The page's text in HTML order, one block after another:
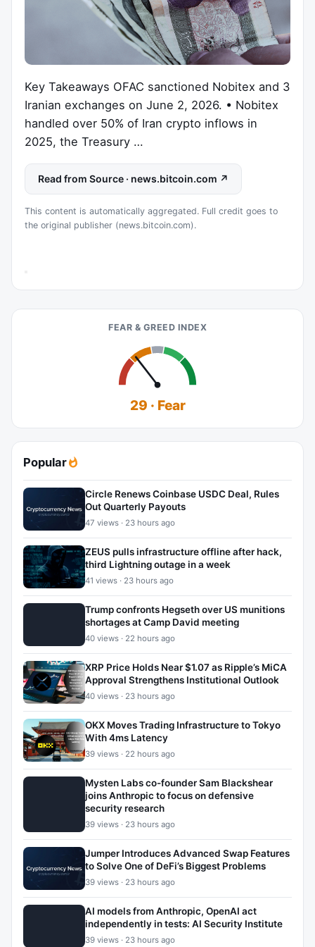
Key Takeaways OFAC sanctioned Nobitex and 3
Iranian exchanges on June 2, 2026. • Nobitex
handled over 50% of Iran crypto inflows in
2025, the Treasury …
Read from Source · news.bitcoin.com ↗
This content is automatically aggregated. Full credit goes to
the original publisher (news.bitcoin.com).
FEAR & GREED INDEX
29 · Fear
Popular
Circle Renews Coinbase USDC Deal, Rules
Out Quarterly Payouts
47 views · 23 hours ago
ZEUS pulls infrastructure offline after hack,
third Lightning outage in a week
41 views · 23 hours ago
Trump confronts Hegseth over US munitions
shortages at Camp David meeting
40 views · 22 hours ago
XRP Price Holds Near $1.07 as Ripple’s MiCA
Approval Strengthens Institutional Outlook
40 views · 23 hours ago
OKX Moves Trading Infrastructure to Tokyo
With 4ms Latency
39 views · 22 hours ago
Mysten Labs co-founder Sam Blackshear
joins Anthropic to focus on defensive
security research
39 views · 23 hours ago
Jumper Introduces Advanced Swap Features
to Solve One of DeFi’s Biggest Problems
39 views · 23 hours ago
AI models from Anthropic, OpenAI act
independently in tests: AI Security Institute
39 views · 23 hours ago